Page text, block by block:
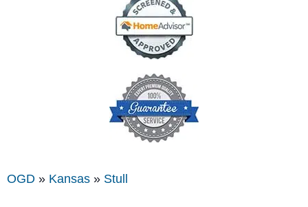
OGD » Kansas » Stull